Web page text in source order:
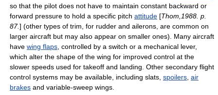
so that the pilot does not have to maintain constant backward or
forward pressure to hold a specific pitch attitude [Thom,1988. p.
87.] (other types of trim, for rudder and ailerons , are common on
larger aircraft but may also appear on smaller ones). Many aircraft
have wing flaps , controlled by a switch or a mechanical lever,
which alter the shape of the wing for improved control at the
slower speeds used for takeoff and landing. Other secondary flight
control systems may be available, including slats spoilers air
brakes and variable-sweep wings.